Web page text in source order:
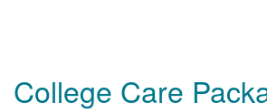
College Care